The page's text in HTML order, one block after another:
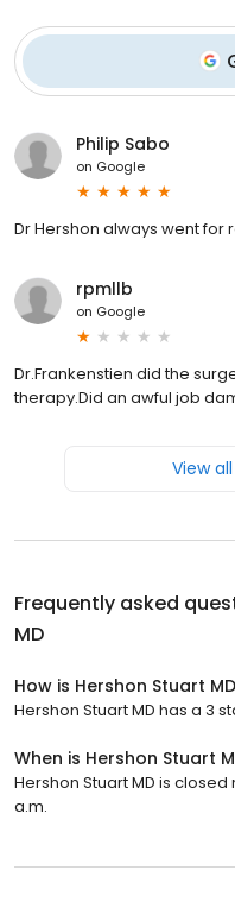
Philip Sabo
on Google
Dr Hershon always went
rpmllb
on Google
Dr.Frankenstien did the
therapy.Did an awful job
View
Frequently asked
MD
How is Hershon Stuart
Hershon Stuart MD has a 3
When is Hershon Stuart
Hershon Stuart MD is
a.m.